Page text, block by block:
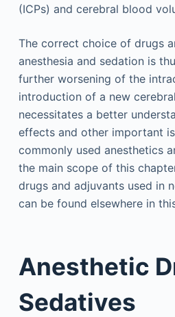
(ICPs) and cerebral blood
The correct choice of drugs
anesthesia and sedation is
further worsening of the
introduction of a new
necessitates a better
effects and other important
commonly used anesthetics
the main scope of this
drugs and adjuvants used in
can be found elsewhere in
Anesthetic
Sedatives